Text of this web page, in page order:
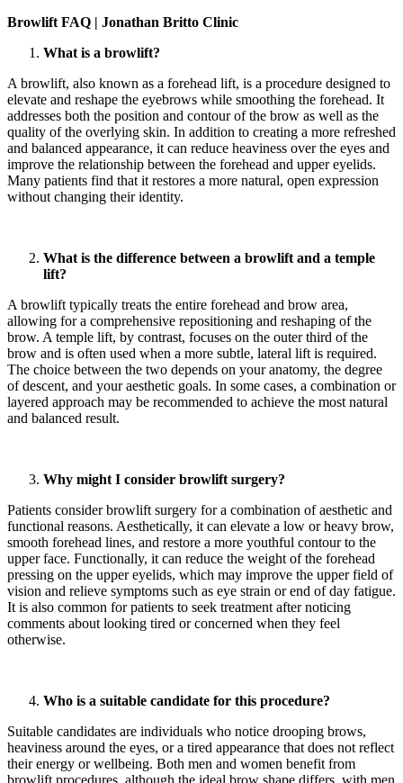
Browlift FAQ | Jonathan Britto Clinic
What is a browlift?
A browlift, also known as a forehead lift, is a procedure designed to
elevate and reshape the eyebrows while smoothing the forehead. It
addresses both the position and contour of the brow as well as the
quality of the overlying skin. In addition to creating a more refreshed
and balanced appearance, it can reduce heaviness over the eyes and
improve the relationship between the forehead and upper eyelids.
Many patients find that it restores a more natural, open expression
without changing their identity.
What is the difference between a browlift and a temple
lift?
A browlift typically treats the entire forehead and brow area,
allowing for a comprehensive repositioning and reshaping of the
brow. A temple lift, by contrast, focuses on the outer third of the
brow and is often used when a more subtle, lateral lift is required.
The choice between the two depends on your anatomy, the degree
of descent, and your aesthetic goals. In some cases, a combination or
layered approach may be recommended to achieve the most natural
and balanced result.
Why might I consider browlift surgery?
Patients consider browlift surgery for a combination of aesthetic and
functional reasons. Aesthetically, it can elevate a low or heavy brow,
smooth forehead lines, and restore a more youthful contour to the
upper face. Functionally, it can reduce the weight of the forehead
pressing on the upper eyelids, which may improve the upper field of
vision and relieve symptoms such as eye strain or end of day fatigue.
It is also common for patients to seek treatment after noticing
comments about looking tired or concerned when they feel
otherwise.
Who is a suitable candidate for this procedure?
Suitable candidates are individuals who notice drooping brows,
heaviness around the eyes, or a tired appearance that does not reflect
their energy or wellbeing. Both men and women benefit from
browlift procedures, although the ideal brow shape differs, with men